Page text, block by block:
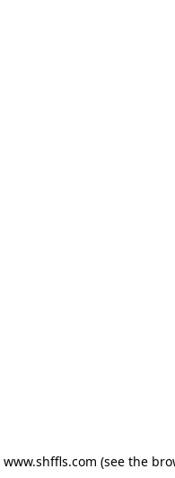
www.shffls.com (see the